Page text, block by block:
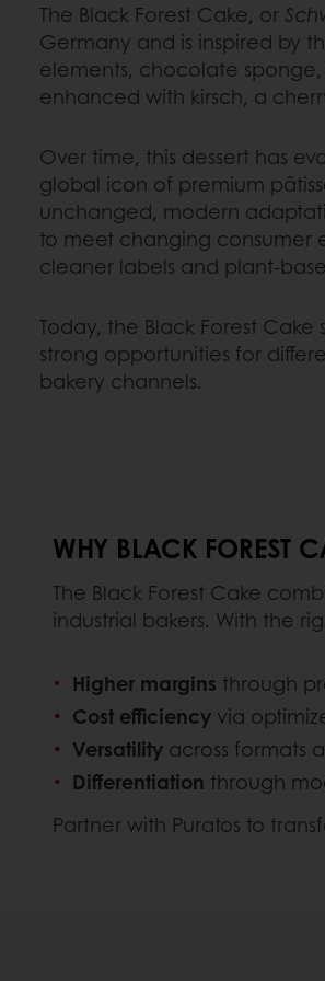
The Black Forest Cake, or
Germany and is inspired by
elements, chocolate
enhanced with kirsch, a
Over time, this dessert has
global icon of premium
unchanged, modern
to meet changing
cleaner labels and plant-
Today, the Black Forest
strong opportunities for
bakery channels.
WHY BLACK FOREST
The Black Forest Cake
industrial bakers. With the
Higher margins through
Cost efficiency via
Versatility across formats
Differentiation through
Partner with Puratos to